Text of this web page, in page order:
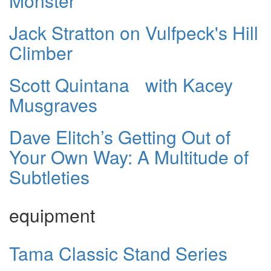
Jack Stratton on Vulfpeck's Hill
Climber
Scott Quintana with Kacey
Musgraves
Dave Elitch’s Getting Out of
Your Own Way: A Multitude of
Subtleties
equipment
Tama Classic Stand Series